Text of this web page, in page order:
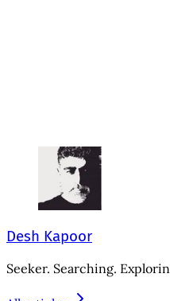
Desh Kapoor
Seeker. Searching.